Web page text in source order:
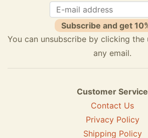
Subscribe and get
You can unsubscribe by clicking the
any email.
Customer Service
Contact Us
Privacy Policy
Shipping Policy